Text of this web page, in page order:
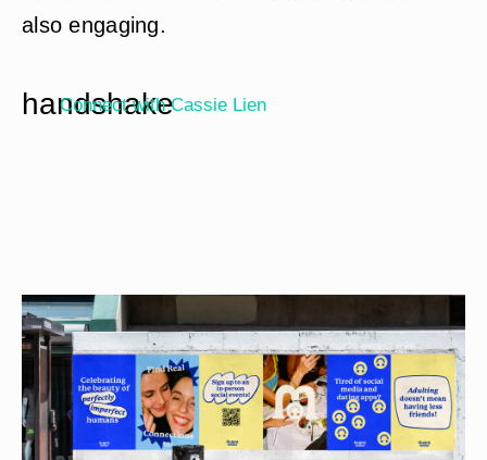
also engaging.
handshake
Connect withCassie Lien